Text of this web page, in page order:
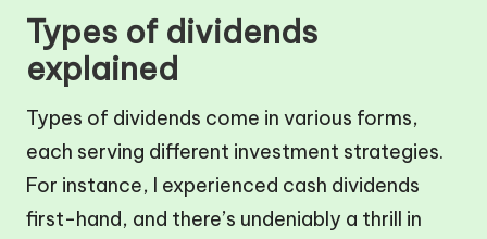
Types of dividends
explained
Types of dividends come in various forms,
each serving different investment strategies.
For instance, I experienced cash dividends
first-hand, and there’s undeniably a thrill in